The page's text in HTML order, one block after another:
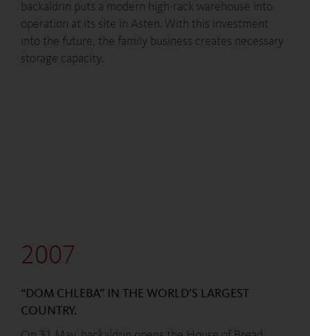
backaldrin puts a modern high-rack warehouse into
operation at its site in Asten. With this investment
into the future, the family business creates necessary
storage capacity.
2007
“DOM CHLEBA” IN THE WORLD’S LARGEST
COUNTRY.